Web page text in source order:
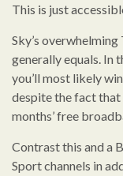
This is just
Sky’s
generally equals. In
you’ll most likely
despite the fact
months’ free
Contrast this and a
Sport channels in